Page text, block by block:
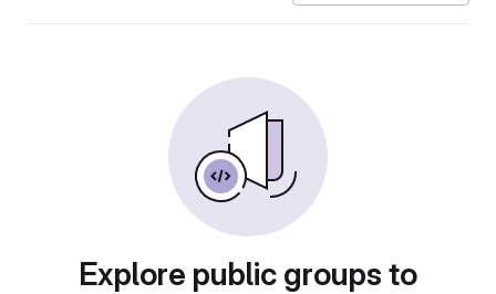
Explore public groups to